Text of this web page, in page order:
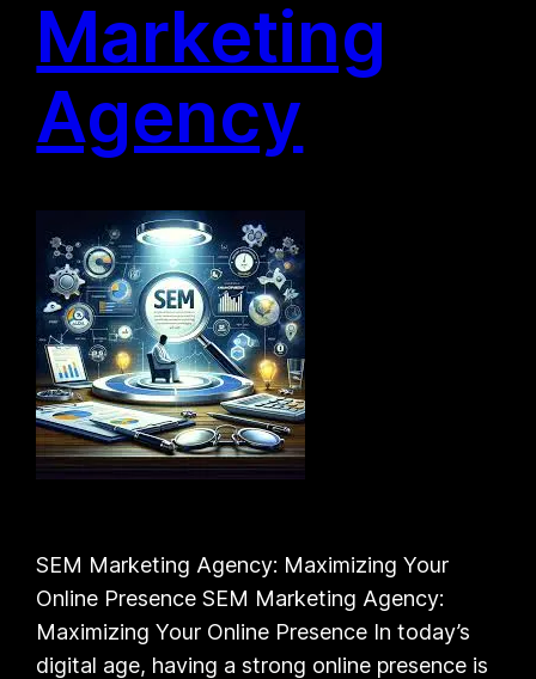
Marketing
Agency
SEM Marketing Agency: Maximizing Your
Online Presence SEM Marketing Agency:
Maximizing Your Online Presence In today’s
digital age, having a strong online presence is